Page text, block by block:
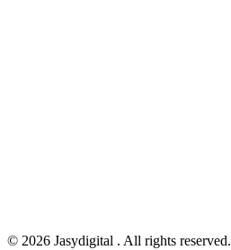
© 2026 Jasydigital . All rights reserved.